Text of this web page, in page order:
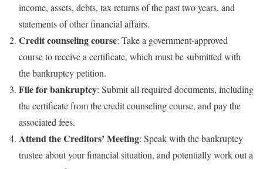
income, assets, debts, tax returns of the past two years, and
statements of other financial affairs.
Credit counseling course: Take a government-approved
course to receive a certificate, which must be submitted with
the bankruptcy petition.
File for bankruptcy: Submit all required documents, including
the certificate from the credit counseling course, and pay the
associated fees.
Attend the Creditors’ Meeting: Speak with the bankruptcy
trustee about your financial situation, and potentially work out a